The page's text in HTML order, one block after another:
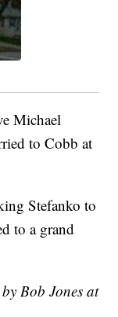
Michael
to Cobb at
Stefanko to
to a grand
Bob Jones at